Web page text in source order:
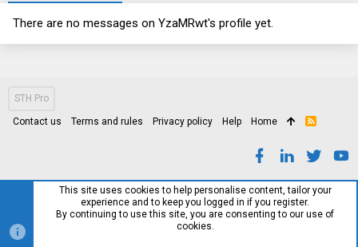
There are no messages on YzaMRwt's profile yet.
STH Pro
Contact us Terms and rules Privacy policy Help Home
R
This site uses cookies to help personalise content, tailor your
experience and to keep you logged in if you register.
By continuing to use this site, you are consenting to our use of
cookies.